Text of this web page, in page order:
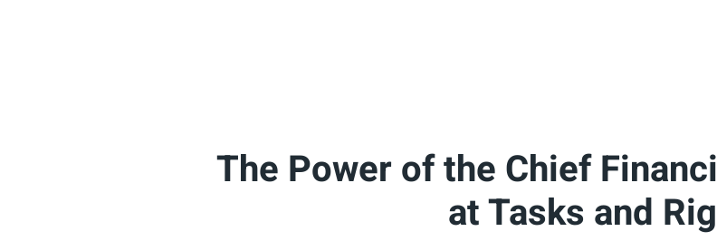
The Power of the Chief
at Tasks and